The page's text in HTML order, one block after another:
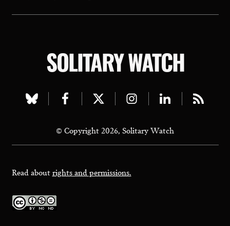
SOLITARY WATCH
Visit
bluesky
page
Visit
facebook
page
Visit
twitter
page
Visit
instagram
page
Visit
linkedin
page
Visit
page
© Copyright 2026, Solitary Watch
Read aboutrights and permissions.